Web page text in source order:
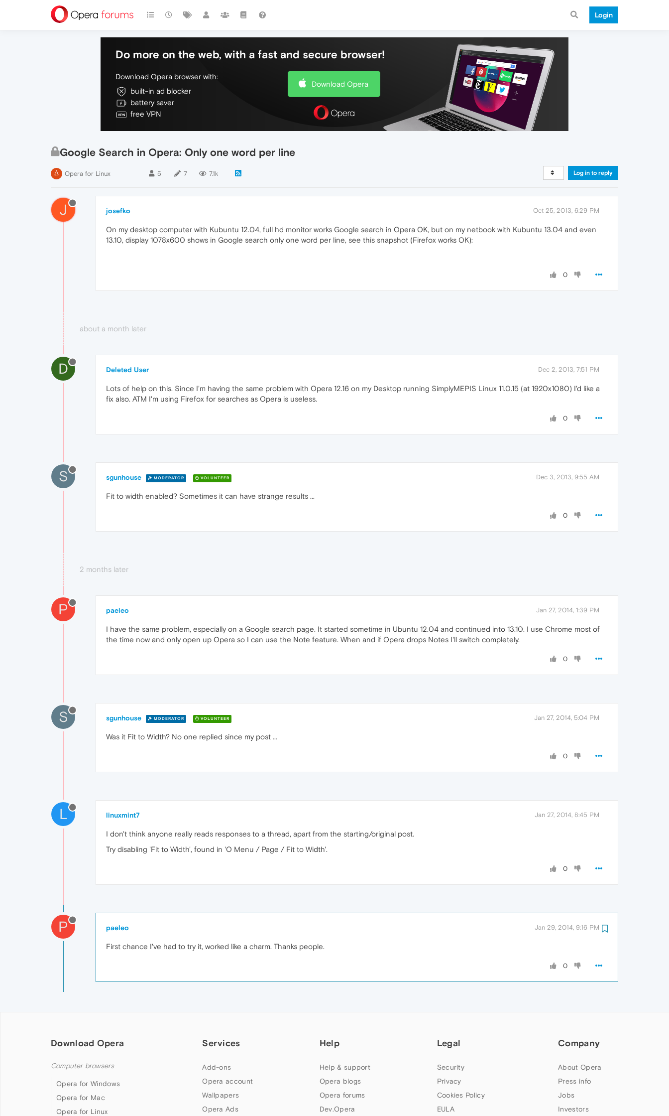
Login
Do more on the web, with a fast and secure browser!
Download Opera browser with:
built-in ad blocker
battery saver
free VPN
Download Opera
Google Search in Opera: Only one word per line
Opera for Linux 5 7 7.1k Log in to reply
J josefko Oct 25, 2013, 6:29 PM
On my desktop computer with Kubuntu 12.04, full hd monitor works Google search in Opera OK, but on my netbook with Kubuntu 13.04 and even
13.10, display 1078x600 shows in Google search only one word per line, see this snapshot (Firefox works OK):
0
about a month later
D Deleted User Dec 2, 2013, 7:51 PM
Lots of help on this. Since I'm having the same problem with Opera 12.16 on my Desktop running SimplyMEPIS Linux 11.0.15 (at 1920x1080) I'd like a
fix also. ATM I'm using Firefox for searches as Opera is useless.
0
S sgunhouse MODERATOR VOLUNTEER Dec 3, 2013, 9:55 AM
Fit to width enabled? Sometimes it can have strange results ...
0
2 months later
P paeleo Jan 27, 2014, 1:39 PM
I have the same problem, especially on a Google search page. It started sometime in Ubuntu 12.04 and continued into 13.10. I use Chrome most of
the time now and only open up Opera so I can use the Note feature. When and if Opera drops Notes I'll switch completely.
0
S sgunhouse MODERATOR VOLUNTEER Jan 27, 2014, 5:04 PM
Was it Fit to Width? No one replied since my post ...
0
L linuxmint7 Jan 27, 2014, 8:45 PM
I don't think anyone really reads responses to a thread, apart from the starting/original post.
Try disabling 'Fit to Width', found in 'O Menu / Page / Fit to Width'.
0
P paeleo Jan 29, 2014, 9:16 PM
First chance I've had to try it, worked like a charm. Thanks people.
0
Download Opera
Computer browsers
Opera for Windows
Opera for Mac
Opera for Linux
Services
Add-ons
Opera account
Wallpapers
Opera Ads
Help
Help & support
Opera blogs
Opera forums
Dev.Opera
Legal
Security
Privacy
Cookies Policy
EULA
Company
About Opera
Press info
Jobs
Investors